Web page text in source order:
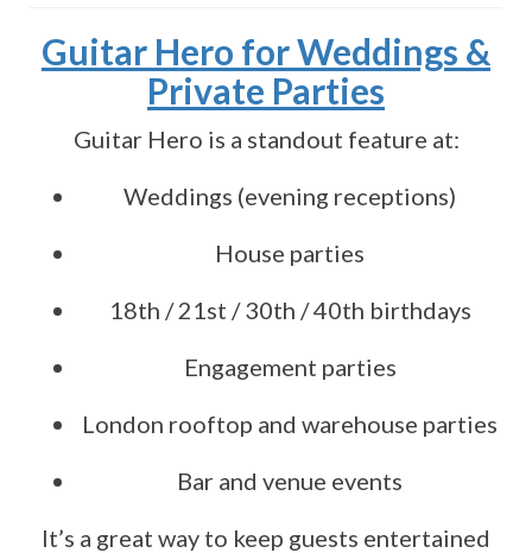
Guitar Hero for Weddings &
Private Parties
Guitar Hero is a standout feature at:
Weddings (evening receptions)
House parties
18th / 21st / 30th / 40th birthdays
Engagement parties
London rooftop and warehouse parties
Bar and venue events
It’s a great way to keep guests entertained